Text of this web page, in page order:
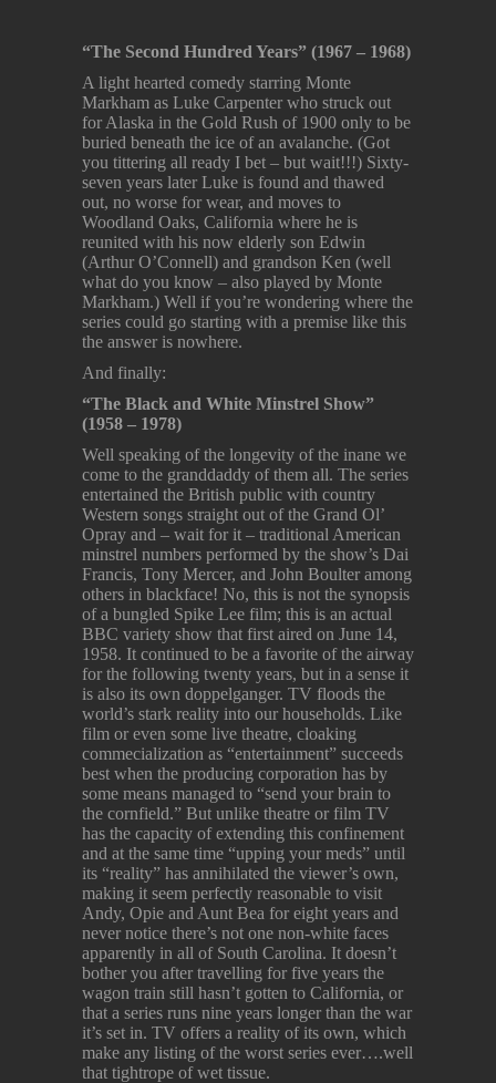
“The Second Hundred Years” (1967 – 1968)
A light hearted comedy starring Monte
Markham as Luke Carpenter who struck out
for Alaska in the Gold Rush of 1900 only to be
buried beneath the ice of an avalanche. (Got
you tittering all ready I bet – but wait!!!) Sixty-
seven years later Luke is found and thawed
out, no worse for wear, and moves to
Woodland Oaks, California where he is
reunited with his now elderly son Edwin
(Arthur O’Connell) and grandson Ken (well
what do you know – also played by Monte
Markham.) Well if you’re wondering where the
series could go starting with a premise like this
the answer is nowhere.
And finally:
“The Black and White Minstrel Show”
(1958 – 1978)
Well speaking of the longevity of the inane we
come to the granddaddy of them all. The series
entertained the British public with country
Western songs straight out of the Grand Ol’
Opray and – wait for it – traditional American
minstrel numbers performed by the show’s Dai
Francis, Tony Mercer, and John Boulter among
others in blackface! No, this is not the synopsis
of a bungled Spike Lee film; this is an actual
BBC variety show that first aired on June 14,
1958. It continued to be a favorite of the airway
for the following twenty years, but in a sense it
is also its own doppelganger. TV floods the
world’s stark reality into our households. Like
film or even some live theatre, cloaking
commecialization as “entertainment” succeeds
best when the producing corporation has by
some means managed to “send your brain to
the cornfield.” But unlike theatre or film TV
has the capacity of extending this confinement
and at the same time “upping your meds” until
its “reality” has annihilated the viewer’s own,
making it seem perfectly reasonable to visit
Andy, Opie and Aunt Bea for eight years and
never notice there’s not one non-white faces
apparently in all of South Carolina. It doesn’t
bother you after travelling for five years the
wagon train still hasn’t gotten to California, or
that a series runs nine years longer than the war
it’s set in. TV offers a reality of its own, which
make any listing of the worst series ever….well
that tightrope of wet tissue.